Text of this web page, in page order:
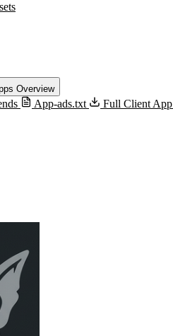
Overview
App-ads.txt
Full Client